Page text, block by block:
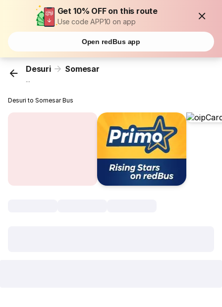
Get 10% OFF on this route
Use code APP10 on app
Open redBus app
Desuri Somesar
...
Desuri to Somesar Bus